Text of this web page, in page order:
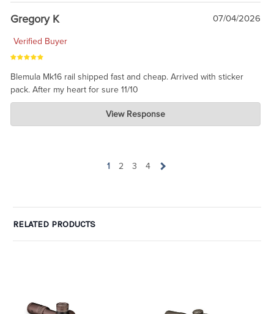
Gregory K 07/04/2026
Verified Buyer
Blemula Mk16 rail shipped fast and cheap. Arrived with sticker
pack. After my heart for sure 11/10
Charlie's Custom Clones
Jul 07, 2026
View Response
1 2 3 4
RELATED PRODUCTS